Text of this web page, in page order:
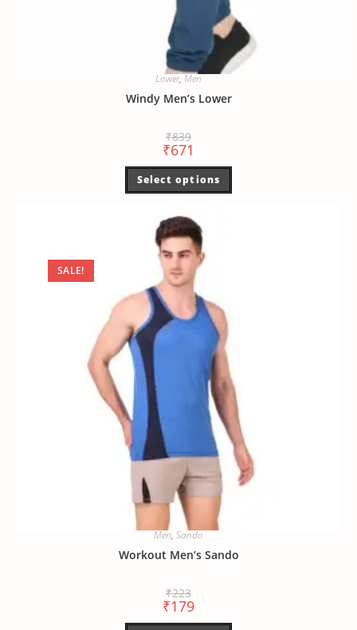
Lower,Men
Windy Men’s Lower
₹839
₹671
Select options
SALE!
Men, Sando
Workout Men’s Sando
₹223
₹179